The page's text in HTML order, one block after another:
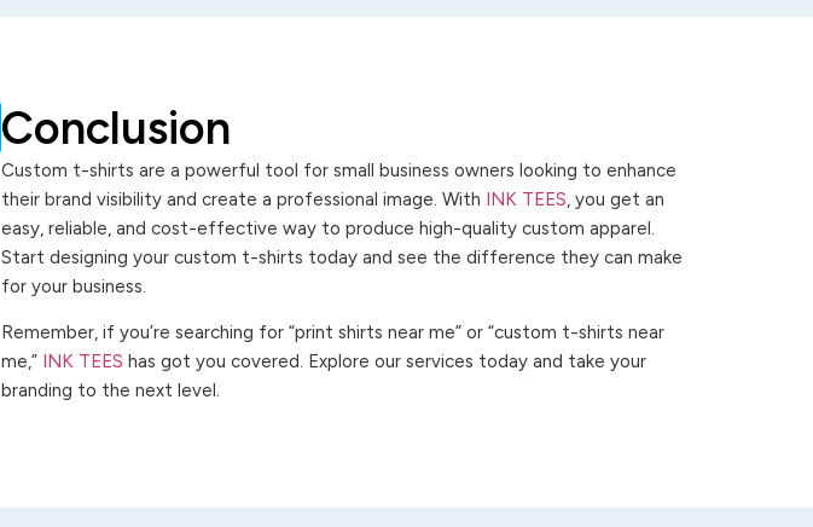
Conclusion
Custom t-shirts are a powerful tool for small business owners looking to enhance
their brand visibility and create a professional image. With INK TEES, you get an
easy, reliable, and cost-effective way to produce high-quality custom apparel.
Start designing your custom t-shirts today and see the difference they can make
for your business.
Remember, if you’re searching for “print shirts near me” or “custom t-shirts near
me,” INK TEES has got you covered. Explore our services today and take your
branding to the next level.